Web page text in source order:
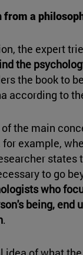
from a
the expert
the
the book to
according to
of the main
example,
states
to go
who
being, end
.